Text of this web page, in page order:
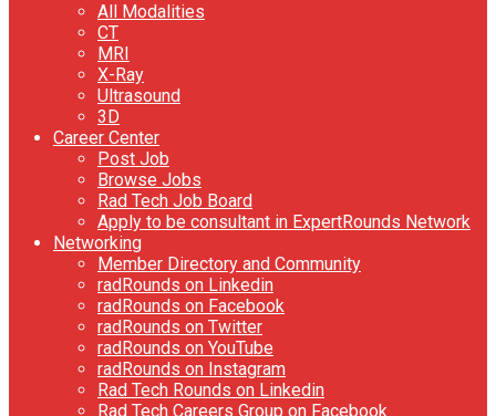
All Modalities
CT
MRI
X-Ray
Ultrasound
3D
Career Center
Post Job
Browse Jobs
Rad Tech Job Board
Apply to be consultant in ExpertRounds Network
Networking
Member Directory and Community
radRounds on Linkedin
radRounds on Facebook
radRounds on Twitter
radRounds on YouTube
radRounds on Instagram
Rad Tech Rounds on Linkedin
Rad Tech Careers Group on Facebook